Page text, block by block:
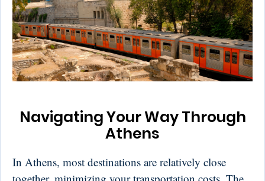
Navigating Your Way Through
Athens
In Athens, most destinations are relatively close